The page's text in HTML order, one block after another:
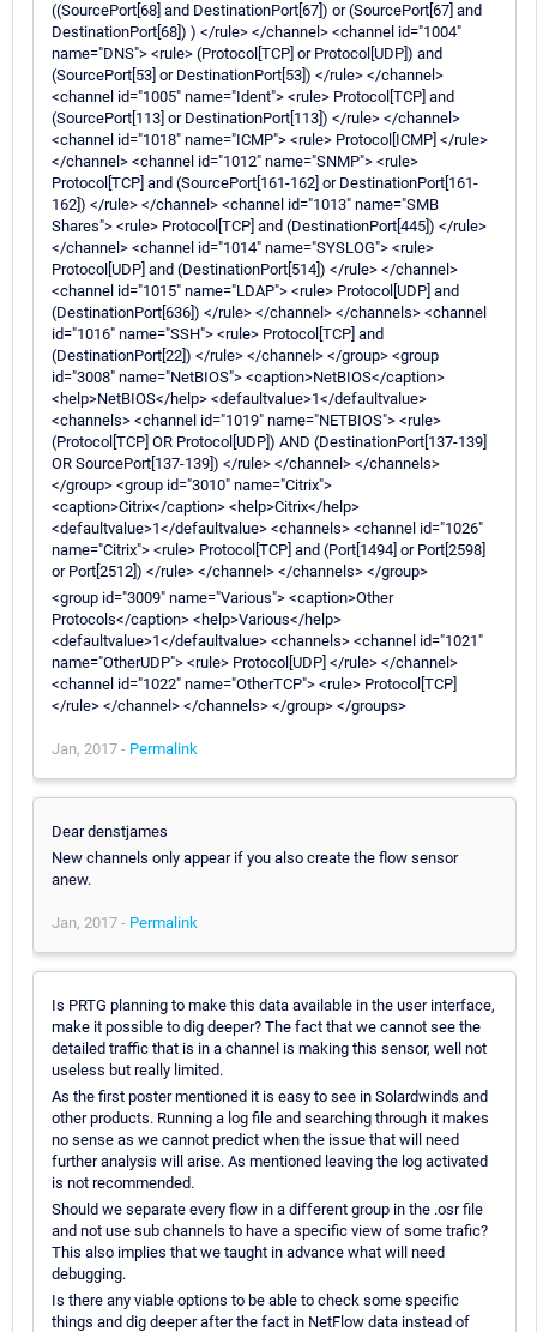
((SourcePort[68] and DestinationPort[67]) or (SourcePort[67] and
DestinationPort[68]) ) </rule> </channel> <channel id="1004"
name="DNS"> <rule> (Protocol[TCP] or Protocol[UDP]) and
(SourcePort[53] or DestinationPort[53]) </rule> </channel>
<channel id="1005" name="Ident"> <rule> Protocol[TCP] and
(SourcePort[113] or DestinationPort[113]) </rule> </channel>
<channel id="1018" name="ICMP"> <rule> Protocol[ICMP] </rule>
</channel> <channel id="1012" name="SNMP"> <rule>
Protocol[TCP] and (SourcePort[161-162] or DestinationPort[161-
162]) </rule> </channel> <channel id="1013" name="SMB
Shares"> <rule> Protocol[TCP] and (DestinationPort[445]) </rule>
</channel> <channel id="1014" name="SYSLOG"> <rule>
Protocol[UDP] and (DestinationPort[514]) </rule> </channel>
<channel id="1015" name="LDAP"> <rule> Protocol[UDP] and
(DestinationPort[636]) </rule> </channel> </channels> <channel
id="1016" name="SSH"> <rule> Protocol[TCP] and
(DestinationPort[22]) </rule> </channel> </group> <group
id="3008" name="NetBIOS"> <caption>NetBIOS</caption>
<help>NetBIOS</help> <defaultvalue>1</defaultvalue>
<channels> <channel id="1019" name="NETBIOS"> <rule>
(Protocol[TCP] OR Protocol[UDP]) AND (DestinationPort[137-139]
OR SourcePort[137-139]) </rule> </channel> </channels>
</group> <group id="3010" name="Citrix">
<caption>Citrix</caption> <help>Citrix</help>
<defaultvalue>1</defaultvalue> <channels> <channel id="1026"
name="Citrix"> <rule> Protocol[TCP] and (Port[1494] or Port[2598]
or Port[2512]) </rule> </channel> </channels> </group>
<group id="3009" name="Various"> <caption>Other
Protocols</caption> <help>Various</help>
<defaultvalue>1</defaultvalue> <channels> <channel id="1021"
name="OtherUDP"> <rule> Protocol[UDP] </rule> </channel>
<channel id="1022" name="OtherTCP"> <rule> Protocol[TCP]
</rule> </channel> </channels> </group> </groups>
Jan, 2017 - Permalink
Dear denstjames
New channels only appear if you also create the flow sensor
anew.
Jan, 2017 - Permalink
Is PRTG planning to make this data available in the user interface,
make it possible to dig deeper? The fact that we cannot see the
detailed traffic that is in a channel is making this sensor, well not
useless but really limited.
As the first poster mentioned it is easy to see in Solardwinds and
other products. Running a log file and searching through it makes
no sense as we cannot predict when the issue that will need
further analysis will arise. As mentioned leaving the log activated
is not recommended.
Should we separate every flow in a different group in the .osr file
and not use sub channels to have a specific view of some trafic?
This also implies that we taught in advance what will need
debugging.
Is there any viable options to be able to check some specific
things and dig deeper after the fact in NetFlow data instead of